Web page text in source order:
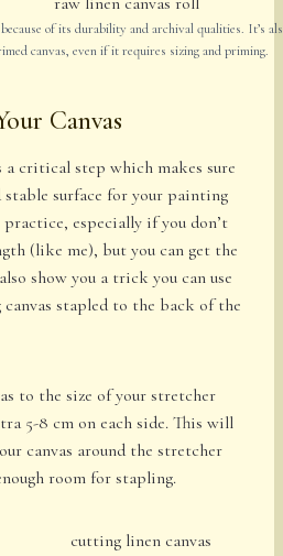
of its durability and archival qualities. It’s
canvas, even if it requires sizing and priming.
Canvas
a critical step which makes sure
surface for your painting
especially if you don’t
(like me), but you can get the
show you a trick you can use
stapled to the back of the
to the size of your stretcher
5-8 cm on each side. This will
canvas around the stretcher
room for stapling.